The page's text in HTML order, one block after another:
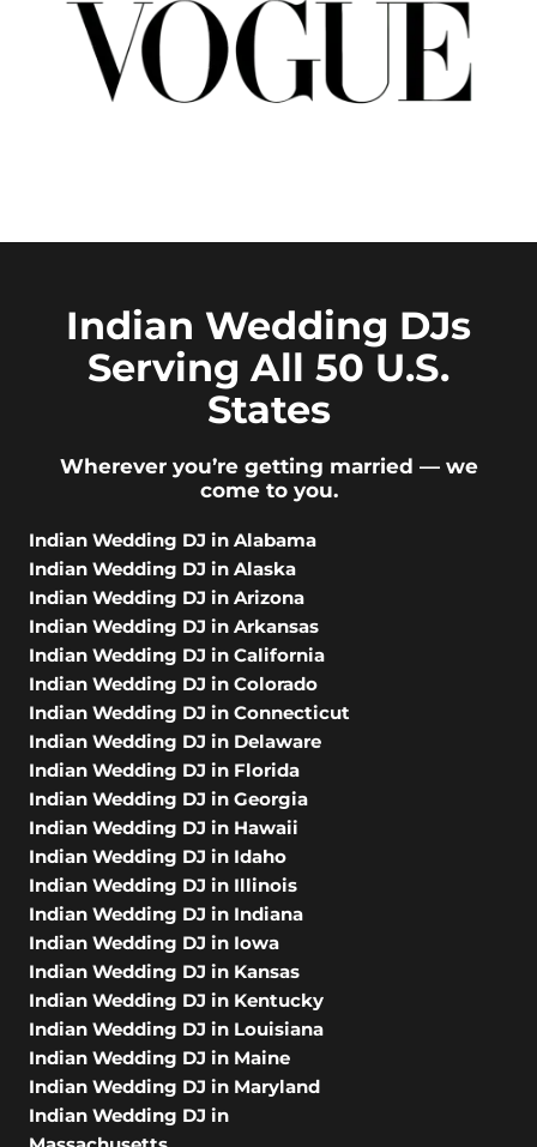
Indian Wedding DJs
Serving All 50 U.S.
States
Wherever you’re getting married — we
come to you.
Indian Wedding DJ in Alabama
Indian Wedding DJ in Alaska
Indian Wedding DJ in Arizona
Indian Wedding DJ in Arkansas
Indian Wedding DJ in California
Indian Wedding DJ in Colorado
Indian Wedding DJ in Connecticut
Indian Wedding DJ in Delaware
Indian Wedding DJ in Florida
Indian Wedding DJ in Georgia
Indian Wedding DJ in Hawaii
Indian Wedding DJ in Idaho
Indian Wedding DJ in Illinois
Indian Wedding DJ in Indiana
Indian Wedding DJ in Iowa
Indian Wedding DJ in Kansas
Indian Wedding DJ in Kentucky
Indian Wedding DJ in Louisiana
Indian Wedding DJ in Maine
Indian Wedding DJ in Maryland
Indian Wedding DJ in